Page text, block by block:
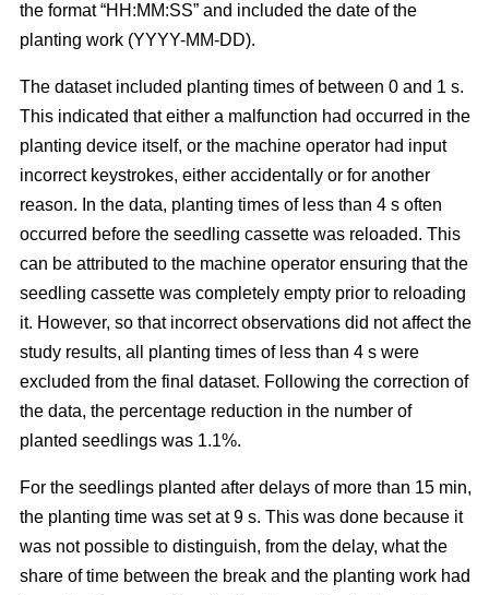
the format “HH:MM:SS” and included the date of the
planting work (YYYY-MM-DD).
The dataset included planting times of between 0 and 1 s.
This indicated that either a malfunction had occurred in the
planting device itself, or the machine operator had input
incorrect keystrokes, either accidentally or for another
reason. In the data, planting times of less than 4 s often
occurred before the seedling cassette was reloaded. This
can be attributed to the machine operator ensuring that the
seedling cassette was completely empty prior to reloading
it. However, so that incorrect observations did not affect the
study results, all planting times of less than 4 s were
excluded from the final dataset. Following the correction of
the data, the percentage reduction in the number of
planted seedlings was 1.1%.
For the seedlings planted after delays of more than 15 min,
the planting time was set at 9 s. This was done because it
was not possible to distinguish, from the delay, what the
share of time between the break and the planting work had